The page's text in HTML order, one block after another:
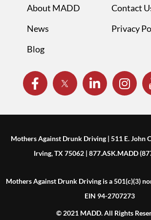
About MADD
News
Blog
Contact
Privacy
Mothers Against Drunk Driving | 511 E. John
Irving, TX 75062 | 877.ASK.MADD
Mothers Against Drunk Driving is a 501(c)(3)
EIN 94-2707273
© 2021 MADD. All Rights